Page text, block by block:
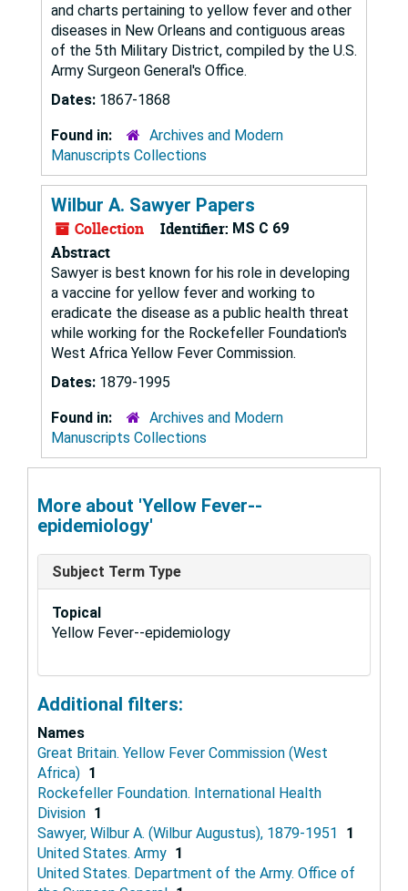
and charts pertaining to yellow fever and other
diseases in New Orleans and contiguous areas
of the 5th Military District, compiled by the U.S.
Army Surgeon General's Office.
Dates: 1867-1868
Found in:
Archives and Modern
Manuscripts Collections
Wilbur A. Sawyer Papers
Collection Identifier: MS C 69
Abstract
Sawyer is best known for his role in developing
a vaccine for yellow fever and working to
eradicate the disease as a public health threat
while working for the Rockefeller Foundation's
West Africa Yellow Fever Commission.
Dates: 1879-1995
Found in:
Archives and Modern
Manuscripts Collections
More about 'Yellow Fever--
epidemiology'
Subject Term Type
Topical
Yellow Fever--epidemiology
Additional filters:
Names
Great Britain. Yellow Fever Commission (West
Africa) 1
Rockefeller Foundation. International Health
Division 1
Sawyer, Wilbur A. (Wilbur Augustus), 1879-1951
1
United States. Army 1
United States. Department of the Army. Office of